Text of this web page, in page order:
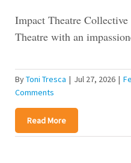
Impact Theatre
Theatre with an
ByToni Tresca | Jul 27, 2026 |
Comments
Read More